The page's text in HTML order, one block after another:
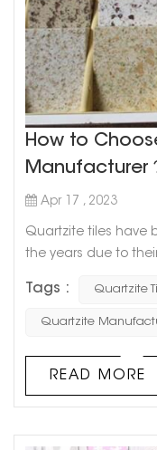
How to
Manufacturer
Apr 17 , 2023
Quartzite tiles have
the years due to
purchasing
a reliable and
Tags : Quartzite
Quartzite
READ MORE